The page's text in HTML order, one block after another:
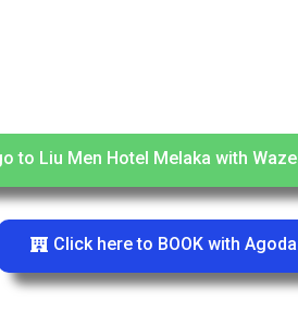
to Liu Men Hotel Melaka with Waze
Click here to BOOK with Agoda